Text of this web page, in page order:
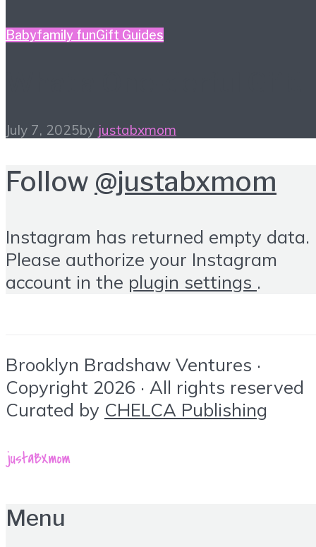
Babyfamily funGift Guides
July 7, 2025by justabxmom
Follow @justabxmom
Instagram has returned empty data.
Please authorize your Instagram
account in the plugin settings .
Brooklyn Bradshaw Ventures ·
Copyright 2026 · All rights reserved
Curated by CHELCA Publishing
Menu